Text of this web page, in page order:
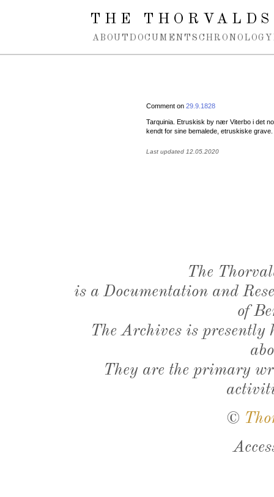
Spring navigation over
THE
ABOUT DOCUMENTS CHRONOLOGY
Comment on 29.9.1828
Tarquinia. Etruskisk by nær Viterbo i det
kendt for sine bemalede, etruskiske grave.
Last updated 12.05.2020
The
is a Documentation and
of
The Archives is presently
They are the primary
©